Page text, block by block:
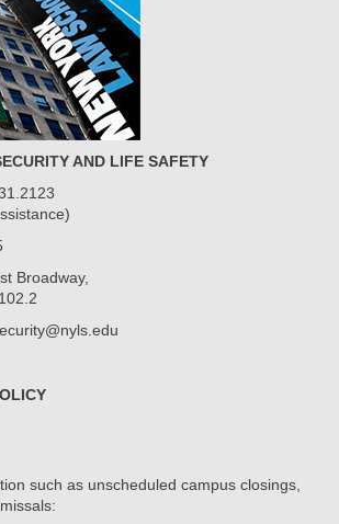
AND LIFE SAFETY
Broadway,
such as unscheduled campus closings,